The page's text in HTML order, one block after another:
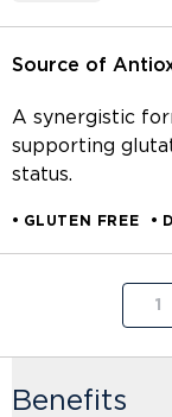
Source of
A synergistic
supporting
status.
GLUTEN FREE
1
Benefits